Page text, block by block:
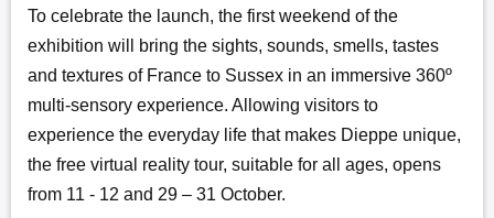
To celebrate the launch, the first weekend of the
exhibition will bring the sights, sounds, smells, tastes
and textures of France to Sussex in an immersive 360º
multi-sensory experience. Allowing visitors to
experience the everyday life that makes Dieppe unique,
the free virtual reality tour, suitable for all ages, opens
from 11 - 12 and 29 – 31 October.